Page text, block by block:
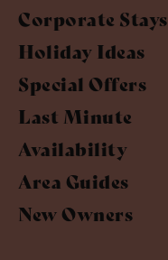
Corporate Stays
Holiday Ideas
Special Offers
Last Minute
Availability
Area Guides
New Owners